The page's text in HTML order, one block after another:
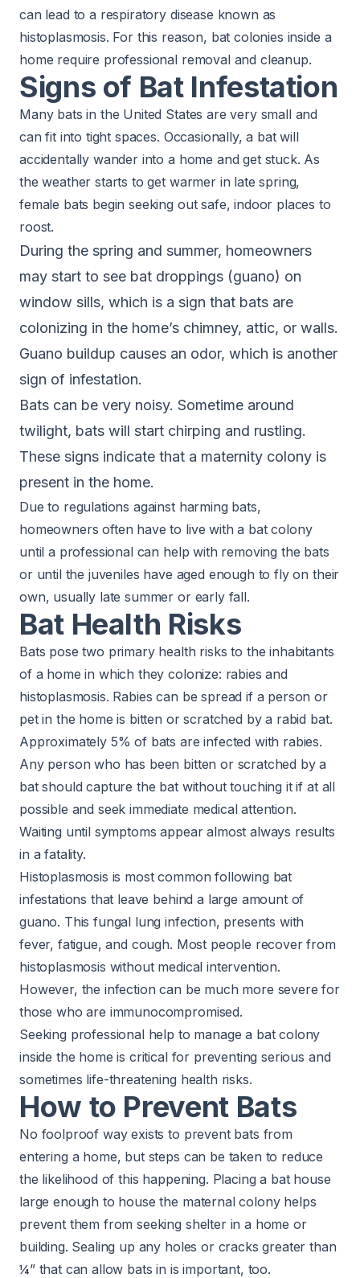
can lead to a respiratory disease known as
histoplasmosis. For this reason, bat colonies inside a
home require professional removal and cleanup.
Signs of Bat Infestation
Many bats in the United States are very small and
can fit into tight spaces. Occasionally, a bat will
accidentally wander into a home and get stuck. As
the weather starts to get warmer in late spring,
female bats begin seeking out safe, indoor places to
roost.
During the spring and summer, homeowners
may start to see bat droppings (guano) on
window sills, which is a sign that bats are
colonizing in the home’s chimney, attic, or walls.
Guano buildup causes an odor, which is another
sign of infestation.
Bats can be very noisy. Sometime around
twilight, bats will start chirping and rustling.
These signs indicate that a maternity colony is
present in the home.
Due to regulations against harming bats,
homeowners often have to live with a bat colony
until a professional can help with removing the bats
or until the juveniles have aged enough to fly on their
own, usually late summer or early fall.
Bat Health Risks
Bats pose two primary health risks to the inhabitants
of a home in which they colonize: rabies and
histoplasmosis. Rabies can be spread if a person or
pet in the home is bitten or scratched by a rabid bat.
Approximately 5% of bats are infected with rabies.
Any person who has been bitten or scratched by a
bat should capture the bat without touching it if at all
possible and seek immediate medical attention.
Waiting until symptoms appearalmost always results
in a fatality.
Histoplasmosis is most common following bat
infestations that leave behind a large amount of
guano. This fungal lung infection, presents with
fever, fatigue, and cough. Most people recover from
histoplasmosis without medical intervention.
However, the infection can be much more severe for
those who are immunocompromised.
Seeking professional help to manage a bat colony
inside the home is critical for preventing serious and
sometimes life-threatening health risks.
How to Prevent Bats
No foolproof way exists to prevent bats from
entering a home, but steps can be taken to reduce
the likelihood of this happening. Placing a bat house
large enough to house the maternal colony helps
prevent them from seeking shelter in a home or
building. Sealing up any holes or cracks greater than
¼” that can allow bats in is important, too.